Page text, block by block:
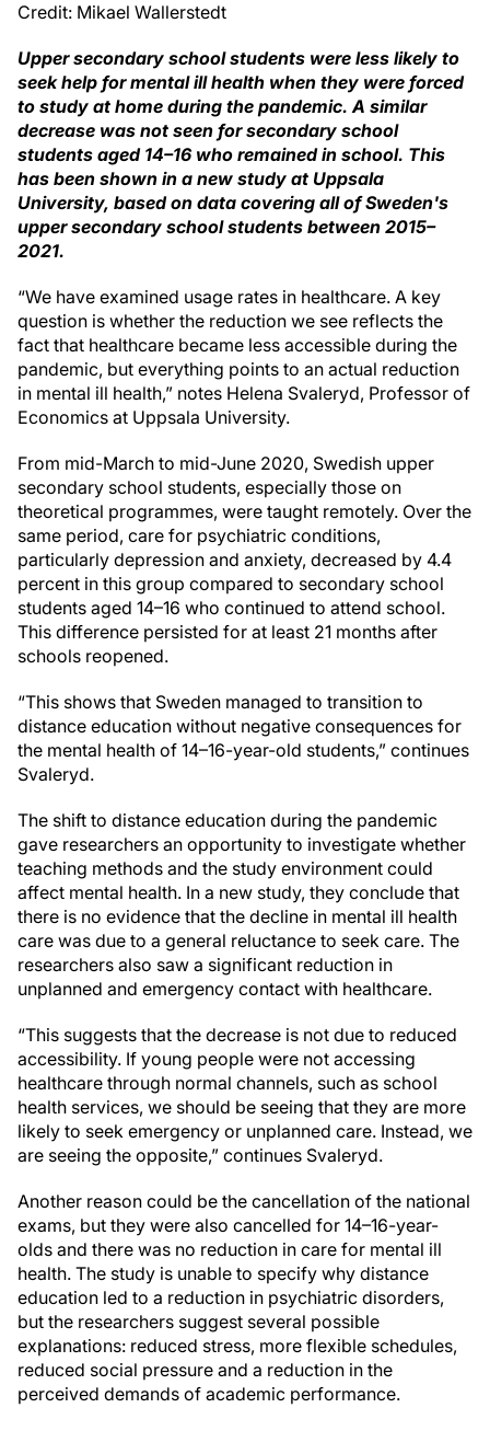
Credit: Mikael Wallerstedt
Upper secondary school students were less likely to
seek help for mental ill health when they were forced
to study at home during the pandemic. A similar
decrease was not seen for secondary school
students aged 14–16 who remained in school. This
has been shown in a new study at Uppsala
University, based on data covering all of Sweden's
upper secondary school students between 2015–
2021.
“We have examined usage rates in healthcare. A key
question is whether the reduction we see reflects the
fact that healthcare became less accessible during the
pandemic, but everything points to an actual reduction
in mental ill health,” notes Helena Svaleryd, Professor of
Economics at Uppsala University.
From mid-March to mid-June 2020, Swedish upper
secondary school students, especially those on
theoretical programmes, were taught remotely. Over the
same period, care for psychiatric conditions,
particularly depression and anxiety, decreased by 4.4
percent in this group compared to secondary school
students aged 14–16 who continued to attend school.
This difference persisted for at least 21 months after
schools reopened.
“This shows that Sweden managed to transition to
distance education without negative consequences for
the mental health of 14–16-year-old students,” continues
Svaleryd.
The shift to distance education during the pandemic
gave researchers an opportunity to investigate whether
teaching methods and the study environment could
affect mental health. In a new study, they conclude that
there is no evidence that the decline in mental ill health
care was due to a general reluctance to seek care. The
researchers also saw a significant reduction in
unplanned and emergency contact with healthcare.
“This suggests that the decrease is not due to reduced
accessibility. If young people were not accessing
healthcare through normal channels, such as school
health services, we should be seeing that they are more
likely to seek emergency or unplanned care. Instead, we
are seeing the opposite,” continues Svaleryd.
Another reason could be the cancellation of the national
exams, but they were also cancelled for 14–16-year-
olds and there was no reduction in care for mental ill
health. The study is unable to specify why distance
education led to a reduction in psychiatric disorders,
but the researchers suggest several possible
explanations: reduced stress, more flexible schedules,
reduced social pressure and a reduction in the
perceived demands of academic performance.